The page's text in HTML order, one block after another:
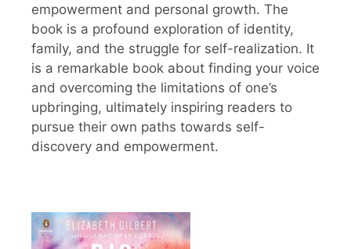
empowerment and personal growth. The
book is a profound exploration of identity,
family, and the struggle for self-realization. It
is a remarkable book about finding your voice
and overcoming the limitations of one’s
upbringing, ultimately inspiring readers to
pursue their own paths towards self-
discovery and empowerment.